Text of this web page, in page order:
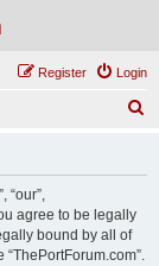
Login
Register
“our”,
agree to be legally
bound by all of